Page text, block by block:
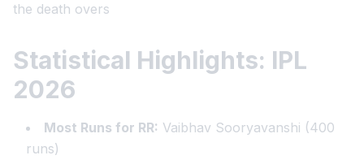
the death overs
Statistical Highlights: IPL
2026
Most Runs for RR: Vaibhav Sooryavanshi (400
runs)